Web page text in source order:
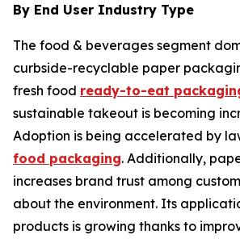
By End User Industry Type
The food & beverages segment
curbside-recyclable paper
fresh food ready-to-eat
sustainable takeout is becoming
Adoption is being accelerated by
food packaging. Additionally,
increases brand trust among
about the environment. Its
products is growing thanks to